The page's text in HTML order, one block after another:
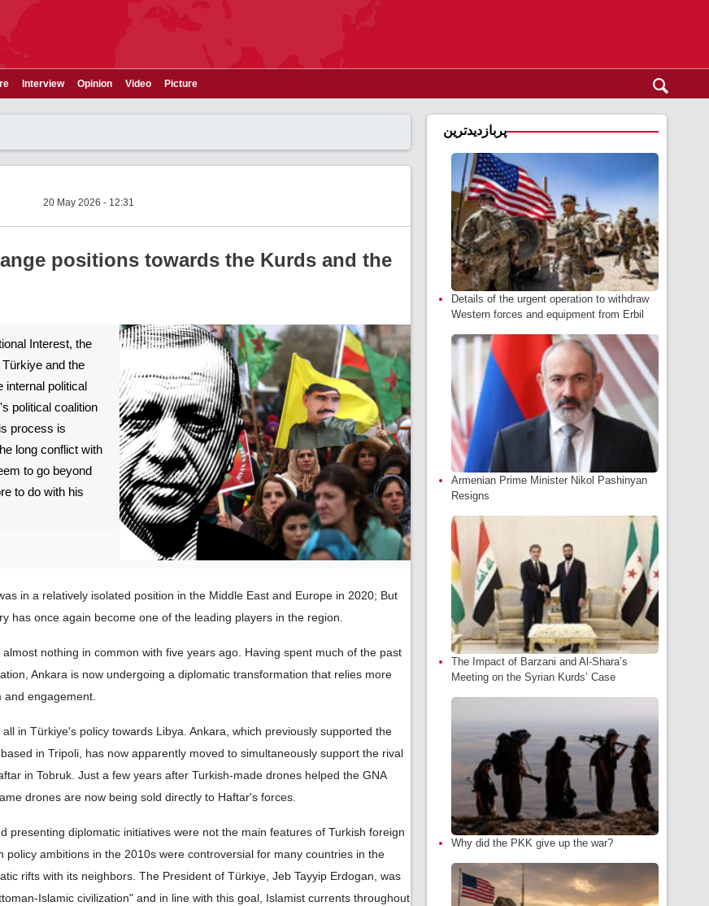
Interview Opinion Video Picture
20 May 2026 - 12:31
positions towards the Kurds and the
Interest, the
and the
internal political
political coalition
process is
long conflict with
to go beyond
to do with his
in a relatively isolated position in the Middle East and Europe in 2020; But
has once again become one of the leading players in the region.
nothing in common with five years ago. Having spent much of the past
Ankara is now undergoing a diplomatic transformation that relies more
and engagement.
in Türkiye's policy towards Libya. Ankara, which previously supported the
in Tripoli, has now apparently moved to simultaneously support the rival
in Tobruk. Just a few years after Turkish-made drones helped the GNA
drones are now being sold directly to Haftar's forces.
presenting diplomatic initiatives were not the main features of Turkish foreign
policy ambitions in the 2010s were controversial for many countries in the
rifts with its neighbors. The President of Türkiye, Jeb Tayyip Erdogan, was
Islamic civilization" and in line with this goal, Islamist currents throughout
پربازدیدترین
Details of the urgent operation to withdraw
Western forces and equipment from Erbil
Armenian Prime Minister Nikol Pashinyan
Resigns
The Impact of Barzani and Al-Shara’s
Meeting on the Syrian Kurds’ Case
Why did the PKK give up the war?